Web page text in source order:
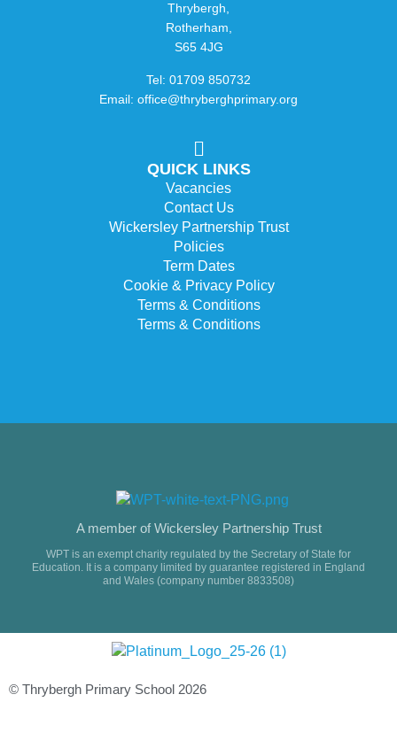
Thrybergh,
Rotherham,
S65 4JG
Tel: 01709 850732
Email: office@thryberghprimary.org
QUICK LINKS
Vacancies
Contact Us
Wickersley Partnership Trust
Policies
Term Dates
Cookie & Privacy Policy
Terms & Conditions
Terms & Conditions
A member of Wickersley Partnership Trust
WPT is an exempt charity regulated by the Secretary of State for
Education. It is a company limited by guarantee registered in England
and Wales (company number 8833508)
© Thrybergh Primary School 2026